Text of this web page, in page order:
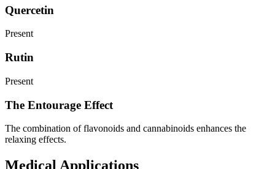
Quercetin
Present
Rutin
Present
The Entourage Effect
The combination of flavonoids and cannabinoids enhances the
relaxing effects.
Medical Applications